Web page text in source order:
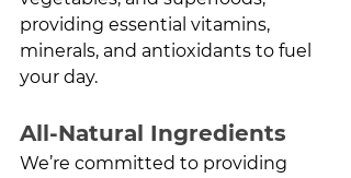
providing essential vitamins,
minerals, and antioxidants to fuel
your day.
All-Natural Ingredients
We’re committed to providing